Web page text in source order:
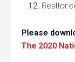
Please
The 2020